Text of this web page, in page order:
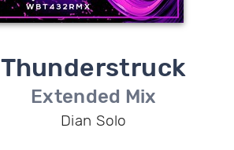
Thunderstruck
Extended Mix
Dian Solo